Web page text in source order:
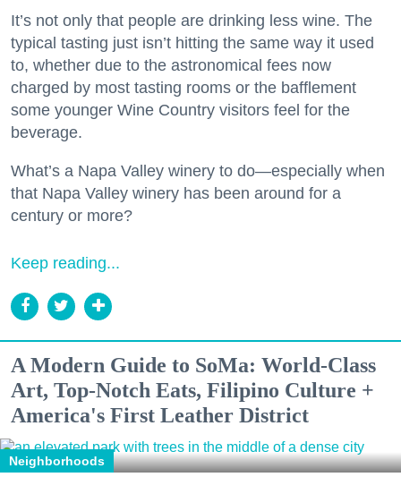
It’s not only that people are drinking less wine. The
typical tasting just isn’t hitting the same way it used
to, whether due to the astronomical fees now
charged by most tasting rooms or the bafflement
some younger Wine Country visitors feel for the
beverage.
What’s a Napa Valley winery to do—especially when
that Napa Valley winery has been around for a
century or more?
Keep reading...
A Modern Guide to SoMa: World-Class
Art, Top-Notch Eats, Filipino Culture +
America's First Leather District
Neighborhoods